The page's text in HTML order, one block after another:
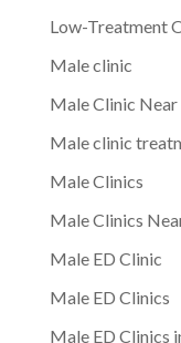
Low-Treatment
Male clinic
Male Clinic
Male clinic
Male Clinics
Male Clinics
Male ED Clinic
Male ED Clinics
Male ED Clinics